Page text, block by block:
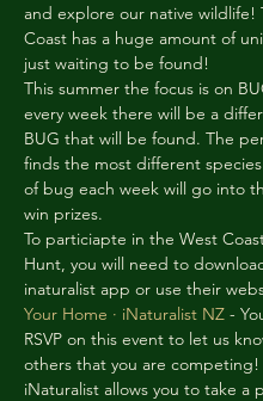
and explore our native wildlife!
Coast has a huge amount of
just waiting to be found!
This summer the focus is on
every week there will be a
BUG that will be found. The
finds the most different
of bug each week will go into
win prizes.
To particiapte in the West
Hunt, you will need to
inaturalist app or use their
Your Home · iNaturalist NZ -
RSVP on this event to let us
others that you are competing!
iNaturalist allows you to take a